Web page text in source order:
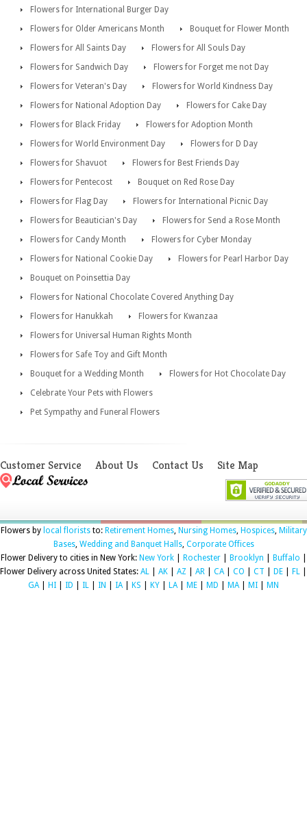
Flowers for International Burger Day
Flowers for Older Americans Month
Bouquet for Flower Month
Flowers for All Saints Day
Flowers for All Souls Day
Flowers for Sandwich Day
Flowers for Forget me not Day
Flowers for Veteran's Day
Flowers for World Kindness Day
Flowers for National Adoption Day
Flowers for Cake Day
Flowers for Black Friday
Flowers for Adoption Month
Flowers for World Environment Day
Flowers for D Day
Flowers for Shavuot
Flowers for Best Friends Day
Flowers for Pentecost
Bouquet on Red Rose Day
Flowers for Flag Day
Flowers for International Picnic Day
Flowers for Beautician's Day
Flowers for Send a Rose Month
Flowers for Candy Month
Flowers for Cyber Monday
Flowers for National Cookie Day
Flowers for Pearl Harbor Day
Bouquet on Poinsettia Day
Flowers for National Chocolate Covered Anything Day
Flowers for Hanukkah
Flowers for Kwanzaa
Flowers for Universal Human Rights Month
Flowers for Safe Toy and Gift Month
Bouquet for a Wedding Month
Flowers for Hot Chocolate Day
Celebrate Your Pets with Flowers
Pet Sympathy and Funeral Flowers
Customer Service About Us Contact Us Site Map
Flowers by local floriststo: Retirement Homes, Nursing Homes, Hospices, Military
Bases, Wedding and Banquet Halls, Corporate Offices
Flower Delivery to cities in New York: New York| Rochester| Brooklyn Buffalo
Flower Delivery across United States: AL AK AZ AR CA| CO CT DE FL
GA| HI ID IL IN IA| KS KY LA| ME MD MA| MI MN